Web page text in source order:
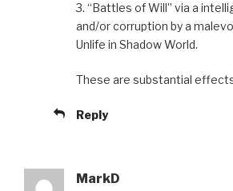
3. “Battles of Will” via a
and/or corruption by a
Unlife in Shadow World.
These are substantial
Reply
MarkD